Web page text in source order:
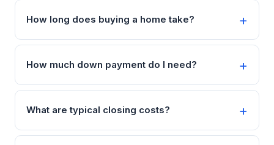
How long does buying a home take?
How much down payment do I need?
What are typical closing costs?